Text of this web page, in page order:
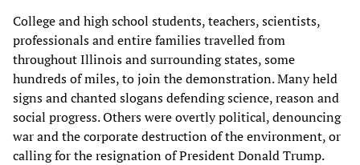
College and high school students, teachers, scientists,
professionals and entire families travelled from
throughout Illinois and surrounding states, some
hundreds of miles, to join the demonstration. Many held
signs and chanted slogans defending science, reason and
social progress. Others were overtly political, denouncing
war and the corporate destruction of the environment, or
calling for the resignation of President Donald Trump.